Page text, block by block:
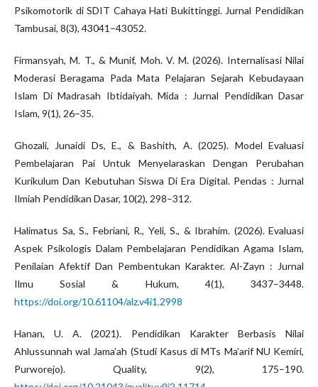
Psikomotorik di SDIT Cahaya Hati Bukittinggi. Jurnal Pendidikan
Tambusai, 8(3), 43041–43052.
Firmansyah, M. T., & Munif, Moh. V. M. (2026). Internalisasi Nilai
Moderasi Beragama Pada Mata Pelajaran Sejarah Kebudayaan
Islam Di Madrasah Ibtidaiyah. Mida : Jurnal Pendidikan Dasar
Islam, 9(1), 26–35.
Ghozali, Junaidi Ds, E., & Bashith, A. (2025). Model Evaluasi
Pembelajaran Pai Untuk Menyelaraskan Dengan Perubahan
Kurikulum Dan Kebutuhan Siswa Di Era Digital. Pendas : Jurnal
Ilmiah Pendidikan Dasar, 10(2), 298–312.
Halimatus Sa, S., Febriani, R., Yeli, S., & Ibrahim. (2026). Evaluasi
Aspek Psikologis Dalam Pembelajaran Pendidikan Agama Islam,
Penilaian Afektif Dan Pembentukan Karakter. Al-Zayn : Jurnal
Ilmu Sosial & Hukum, 4(1), 3437–3448.
https://doi.org/10.61104/alz.v4i1.2998
Hanan, U. A. (2021). Pendidikan Karakter Berbasis Nilai
Ahlussunnah wal Jama’ah (Studi Kasus di MTs Ma’arif NU Kemiri,
Purworejo). Quality, 9(2), 175–190.